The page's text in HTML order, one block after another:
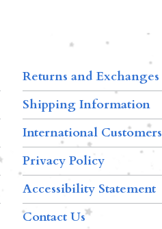
Returns and Exchanges
Shipping Information
International Customers
Privacy Policy
Accessibility Statement
Contact Us